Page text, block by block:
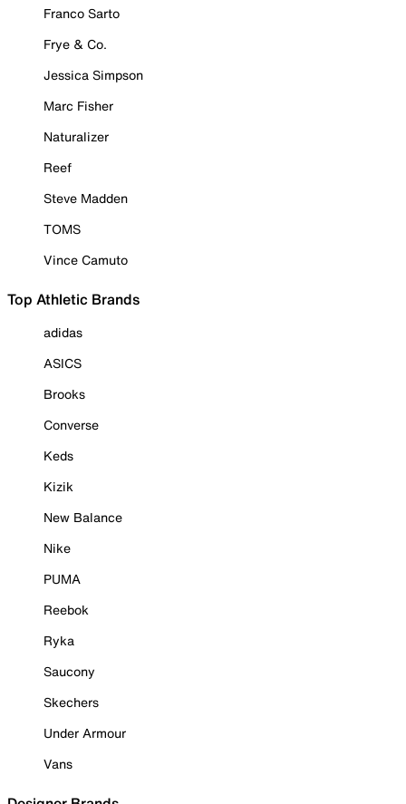
Franco Sarto
Frye & Co.
Jessica Simpson
Marc Fisher
Naturalizer
Reef
Steve Madden
TOMS
Vince Camuto
Top Athletic Brands
adidas
ASICS
Brooks
Converse
Keds
Kizik
New Balance
Nike
PUMA
Reebok
Ryka
Saucony
Skechers
Under Armour
Vans